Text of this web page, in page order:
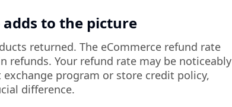
to the picture
returned. The eCommerce refund rate
refunds. Your refund rate may be noticeably
program or store credit policy,
difference.